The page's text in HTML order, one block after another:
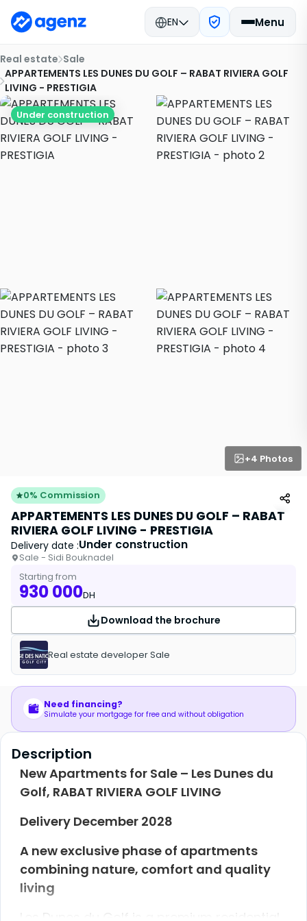
EN Menu
Real estate Sale
APPARTEMENTS LES DUNES DU GOLF – RABAT RIVIERA GOLF
LIVING - PRESTIGIA
Under construction
+4 Photos
0% Commission
APPARTEMENTS LES DUNES DU GOLF – RABAT
RIVIERA GOLF LIVING - PRESTIGIA
Delivery date :Under construction
Sale - Sidi Bouknadel
Starting from
930 000DH
Download the brochure
Real estate developer Sale
Need financing?
Simulate your mortgage for free and without obligation
Description
New Apartments for Sale – Les Dunes du
Golf, RABAT RIVIERA GOLF LIVING
Delivery December 2028
A new exclusive phase of apartments
combining nature, comfort and quality
living